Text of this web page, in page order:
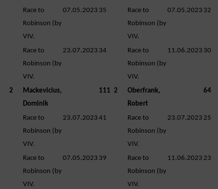
Race to
Robinson (by
VIV.
07.05.2023 35
Race to
Robinson (by
VIV.
07.05.2023 32
Race to
Robinson (by
VIV.
23.07.2023 34
Race to
Robinson (by
VIV.
11.06.2023 30
2
Mackevicius,
Dominik
111 2
Oberfrank,
Robert
64
Race to
Robinson (by
VIV.
23.07.2023 41
Race to
Robinson (by
VIV.
23.07.2023 25
Race to
Robinson (by
VIV.
07.05.2023 39
Race to
Robinson (by
VIV.
11.06.2023 23